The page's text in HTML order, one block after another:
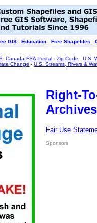
GIS Education Free Shapefiles
:Canada FSA Postal -Zip Code -U.S.
Change -U.S. Streams, Rivers &
Right-
Fair Use
Sponsors